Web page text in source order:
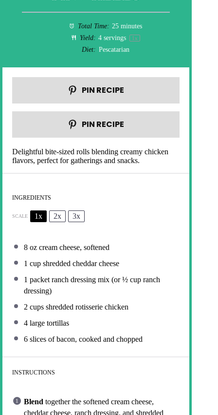
Total Time: 25 minutes
Yield: 4 servings 1x
Diet: Pescatarian
PIN RECIPE
PIN RECIPE
Delightful bite-sized rolls blending creamy chicken
flavors, perfect for gatherings and snacks.
INGREDIENTS
SCALE 1x 2x 3x
8 oz cream cheese, softened
1 cup shredded cheddar cheese
1 packet ranch dressing mix (or½ cup ranch
dressing)
2 cups shredded rotisserie chicken
4 large tortillas
6 slices of bacon, cooked and chopped
INSTRUCTIONS
Blend together the softened cream cheese,
cheddar cheese, ranch dressing, and shredded